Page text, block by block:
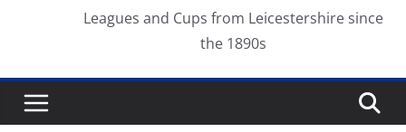
Leagues and Cups from Leicestershire since
the 1890s